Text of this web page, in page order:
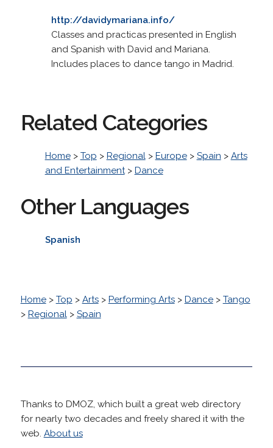
http://davidymariana.info/
Classes and practicas presented in English
and Spanish with David and Mariana.
Includes places to dance tango in Madrid.
Related Categories
Home> Top > Regional> Europe> Spain > Arts
and Entertainment> Dance
Other Languages
Spanish
Home> Top > Arts> Performing Arts> Dance> Tango
> Regional> Spain
Thanks to DMOZ, which built a great web directory
for nearly two decades and freely shared it with the
web. About us